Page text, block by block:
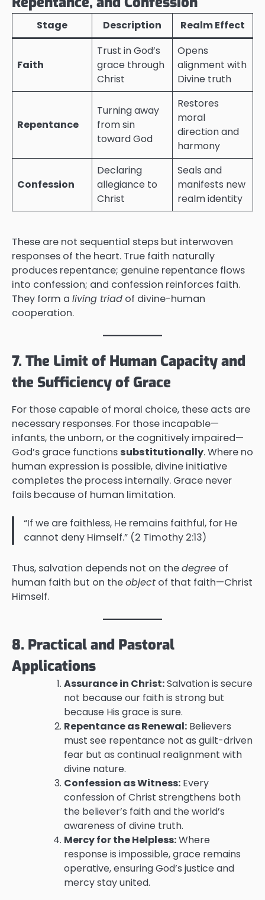
Stage Description Realm Effect
Faith
Trust in God’s
grace through
Christ
Opens
alignment with
Divine truth
Repentance
Turning away
from sin
toward God
Restores
moral
direction and
harmony
Confession
Declaring
allegiance to
Christ
Seals and
manifests new
realm identity
These are not sequential steps but interwoven
responses of the heart. True faith naturally
produces repentance; genuine repentance flows
into confession; and confession reinforces faith.
They form a living triad of divine-human
cooperation.
7. The Limit of Human Capacity and
the Sufficiency of Grace
For those capable of moral choice, these acts are
necessary responses. For those incapable—
infants, the unborn, or the cognitively impaired—
God’s grace functions substitutionally. Where no
human expression is possible, divine initiative
completes the process internally. Grace never
fails because of human limitation.
“If we are faithless, He remains faithful, for He
cannot deny Himself.” (2 Timothy 2:13)
Thus, salvation depends not on thedegree of
human faith but on theobject of that faith—Christ
Himself.
8. Practical and Pastoral
Applications
Assurance in Christ:Salvation is secure
not because our faith is strong but
because His grace is sure.
Repentance as Renewal: Believers
must see repentance not as guilt-driven
fear but as continual realignment with
divine nature.
Confession as Witness: Every
confession of Christ strengthens both
the believer’s faith and the world’s
awareness of divine truth.
Mercy for the Helpless:Where
response is impossible, grace remains
operative, ensuring God’s justice and
mercy stay united.